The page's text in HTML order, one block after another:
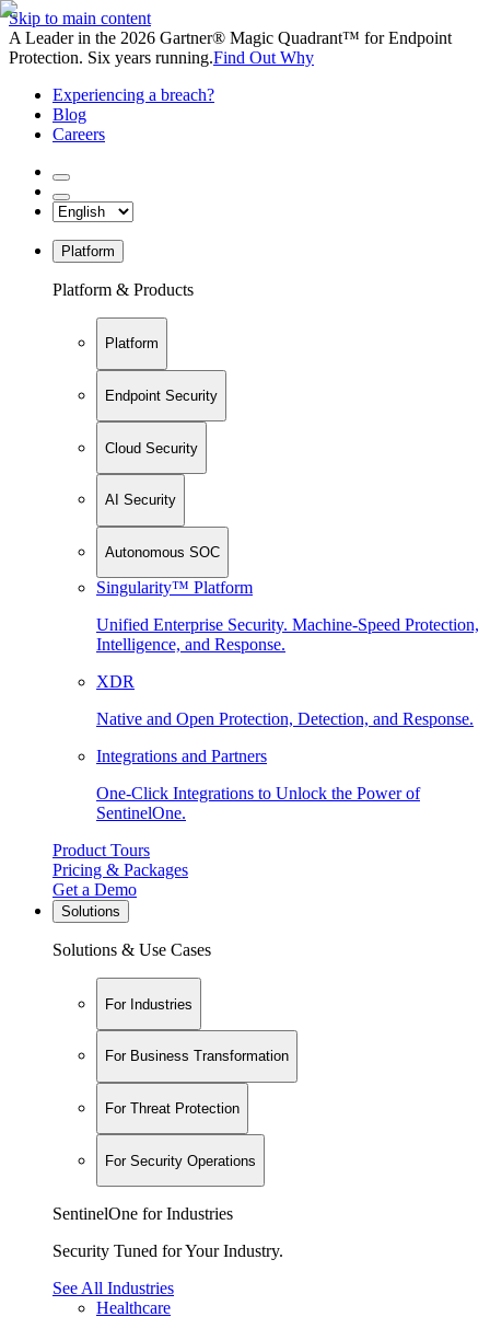
Skip to main content
A Leader in the 2026 Gartner® Magic Quadrant™ for Endpoint
Protection. Six years running.Find Out Why
Experiencing a breach?
Blog
Careers
Platform
Platform & Products
Platform
Endpoint Security
Cloud Security
AI Security
Autonomous SOC
Singularity™ Platform
Unified Enterprise Security. Machine-Speed Protection,
Intelligence, and Response.
XDR
Native and Open Protection, Detection, and Response.
Integrations and Partners
One-Click Integrations to Unlock the Power of
SentinelOne.
Product Tours
Pricing & Packages
Get a Demo
Solutions
Solutions & Use Cases
For Industries
For Business Transformation
For Threat Protection
For Security Operations
SentinelOne for Industries
Security Tuned for Your Industry.
See All Industries
Healthcare